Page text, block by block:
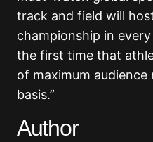
track and field will
championship in
the first time that
of maximum audience
basis.”
Author